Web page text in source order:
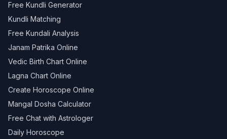
Free Kundli Generator
Kundli Matching
Free Kundali Analysis
Janam Patrika Online
Vedic Birth Chart Online
Lagna Chart Online
Create Horoscope Online
Mangal Dosha Calculator
Free Chat with Astrologer
Daily Horoscope